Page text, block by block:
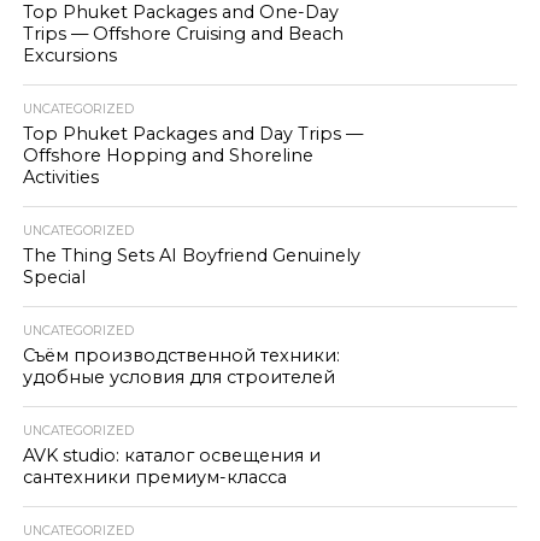
Top Phuket Packages and One-Day
Trips — Offshore Cruising and Beach
Excursions
UNCATEGORIZED
Top Phuket Packages and Day Trips —
Offshore Hopping and Shoreline
Activities
UNCATEGORIZED
The Thing Sets AI Boyfriend Genuinely
Special
UNCATEGORIZED
Съём производственной техники:
удобные условия для строителей
UNCATEGORIZED
AVK studio: каталог освещения и
сантехники премиум-класса
UNCATEGORIZED